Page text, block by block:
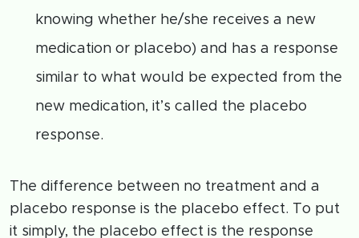
knowing whether he/she receives a new
medication or placebo) and has a response
similar to what would be expected from the
new medication, it’s called the placebo
response.
The difference between no treatment and a
placebo response is the placebo effect. To put
it simply, the placebo effect is the response